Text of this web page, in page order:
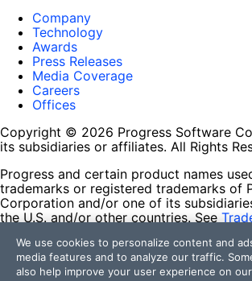
Company
Technology
Awards
Press Releases
Media Coverage
Careers
Offices
Copyright © 2026 Progress Software
its subsidiaries or affiliates. All Rights
Progress and certain product names
trademarks or registered trademarks of
Corporation and/or one of its
the U.S. and/or other countries. See
contained herein are reserved by their
and their inclusion does not imply an
affiliation, or sponsorship as between
We use cookies to personalize content and
media features and to analyze our traffic.
also help improve your user experience on